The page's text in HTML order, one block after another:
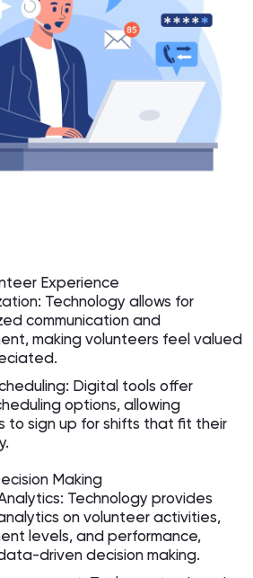
Experience
Technology allows for
communication and
making volunteers feel valued
Digital tools offer
options, allowing
to sign up for shifts that fit their
Making
Technology provides
on volunteer activities,
levels, and performance,
driven decision making.